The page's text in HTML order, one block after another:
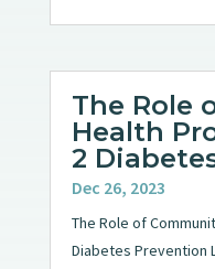
The Role
Health
2
Dec 26, 2023
The Role of
Diabetes Prevention